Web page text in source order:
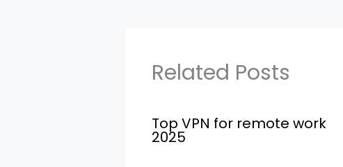
Related Posts
Top VPN for remote work
2025